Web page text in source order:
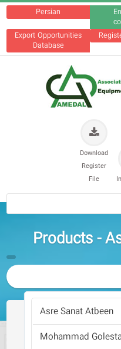
Persian
Export Opportunities
Database
Download
Register
File
Products -
Asre Sanat Atbeen
Mohammad